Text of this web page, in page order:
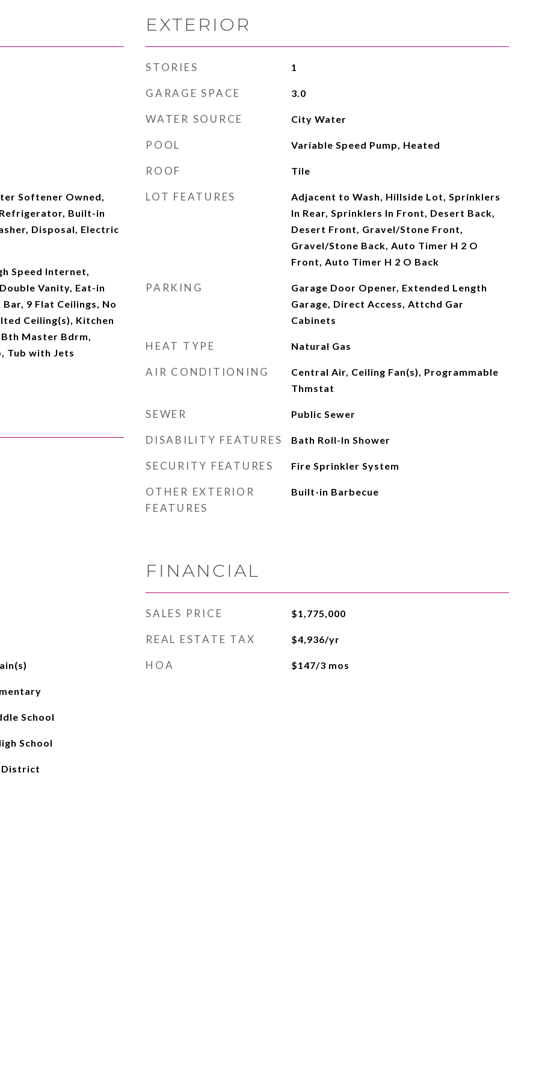
Softener Owned,
Built-in
Disposal, Electric
Speed Internet,
Vanity, Eat-in
9 Flat Ceilings, No
Ceiling(s), Kitchen
Master Bdrm,
Tub with Jets
School
School
District
EXTERIOR
STORIES 1
GARAGE SPACE 3.0
WATER SOURCE City Water
POOL Variable Speed Pump, Heated
ROOF Tile
LOT FEATURES
Adjacent to Wash, Hillside Lot, Sprinklers
In Rear, Sprinklers In Front, Desert Back,
Desert Front, Gravel/Stone Front,
Gravel/Stone Back, Auto Timer H 2 O
Front, Auto Timer H 2 O Back
PARKING
Garage Door Opener, Extended Length
Garage, Direct Access, Attchd Gar
Cabinets
HEAT TYPE Natural Gas
AIR CONDITIONING
Central Air, Ceiling Fan(s), Programmable
Thmstat
SEWER Public Sewer
DISABILITY FEATURES Bath Roll-In Shower
SECURITY FEATURES Fire Sprinkler System
OTHER EXTERIOR
FEATURES
Built-in Barbecue
FINANCIAL
SALES PRICE $1,775,000
REAL ESTATE TAX $4,936/yr
HOA $147/3 mos